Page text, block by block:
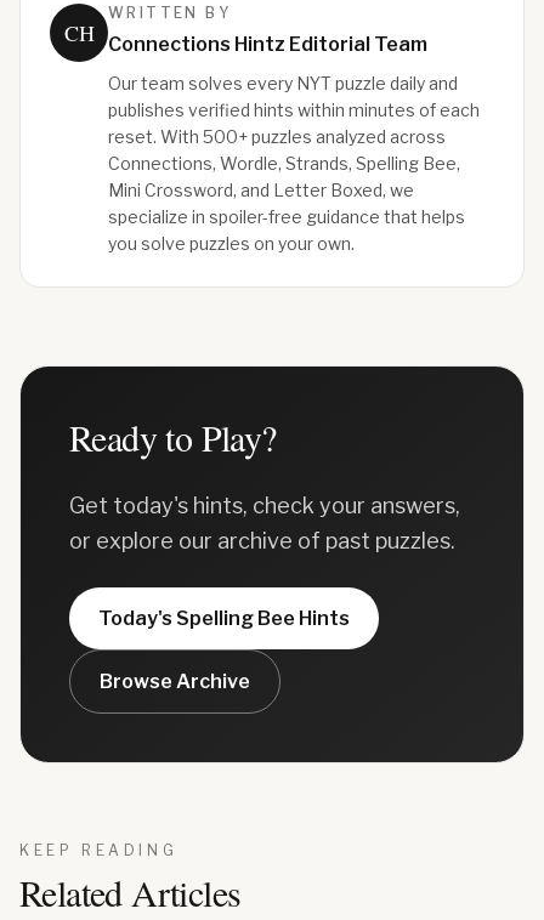
CH
WRITTEN BY
Connections Hintz Editorial Team
Our team solves every NYT puzzle daily and
publishes verified hints within minutes of each
reset. With 500+ puzzles analyzed across
Connections, Wordle, Strands, Spelling Bee,
Mini Crossword, and Letter Boxed, we
specialize in spoiler-free guidance that helps
you solve puzzles on your own.
Ready to Play?
Get today's hints, check your answers,
or explore our archive of past puzzles.
Today's Spelling Bee Hints
Browse Archive
KEEP READING
Related Articles